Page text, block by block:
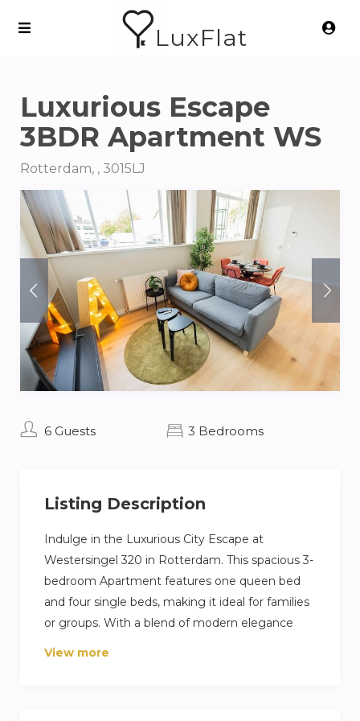
LuxFlat
Luxurious Escape
3BDR Apartment WS
Rotterdam, , 3015LJ
6 Guests 3 Bedrooms
Listing Description
Indulge in the Luxurious City Escape at
Westersingel 320 in Rotterdam. This spacious 3-
bedroom Apartment features one queen bed
and four single beds, making it ideal for families
or groups. With a blend of modern elegance
and comfort, the Apartment provides a stylish
View more